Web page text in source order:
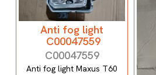
Anti fog light
C00047559
C00047559
Anti fog light Maxus T60